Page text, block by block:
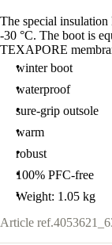
The special
-30 °C. The boot is
TEXAPORE
winter boot
waterproof
sure-grip outsole
warm
robust
100% PFC-free
Weight: 1.05 kg
Article ref.